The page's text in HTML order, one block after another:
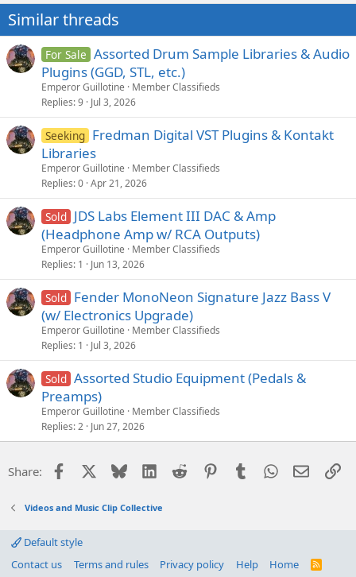
Similar threads
For Sale Assorted Drum Sample Libraries & Audio
Plugins (GGD, STL, etc.)
Emperor Guillotine
Member Classifieds
Replies 9 Jul 3, 2026
Seeking Fredman Digital VST Plugins & Kontakt
Libraries
Emperor Guillotine
Member Classifieds
Replies 0 Apr 21, 2026
Sold JDS Labs Element III DAC & Amp
(Headphone Amp w/ RCA Outputs)
Emperor Guillotine
Member Classifieds
Replies 1 Jun 13, 2026
Sold Fender MonoNeon Signature Jazz Bass V
(w/ Electronics Upgrade)
Emperor Guillotine
Member Classifieds
Replies 1 Jul 3, 2026
Sold Assorted Studio Equipment (Pedals &
Preamps)
Emperor Guillotine
Member Classifieds
Replies 2 Jun 27, 2026
Share: Facebook Bluesky LinkedIn
Reddit PinterestTumblrWhatsApp
Email
Videos and Music Clip Collective
Default style
Contact us
Terms and rules Privacy policy Help Home
R